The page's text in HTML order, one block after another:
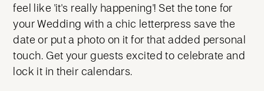
feel like 'it's really happening'! Set the tone for
your Wedding with a chic letterpress save the
date or put a photo on it for that added personal
touch. Get your guests excited to celebrate and
lock it in their calendars.